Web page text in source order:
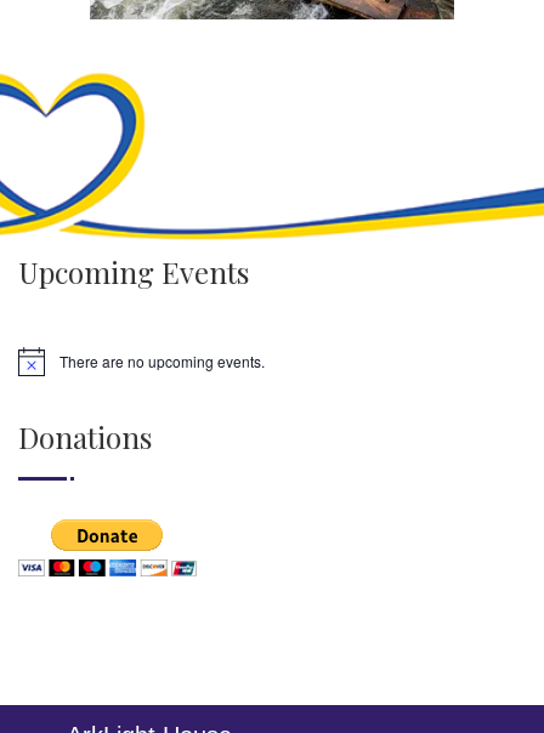
Upcoming Events
There are no upcoming events.
Donations